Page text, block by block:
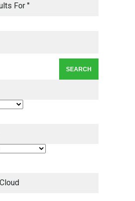
2026
Leadership Book That Starts
For ''